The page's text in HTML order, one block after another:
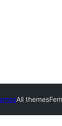
All themes